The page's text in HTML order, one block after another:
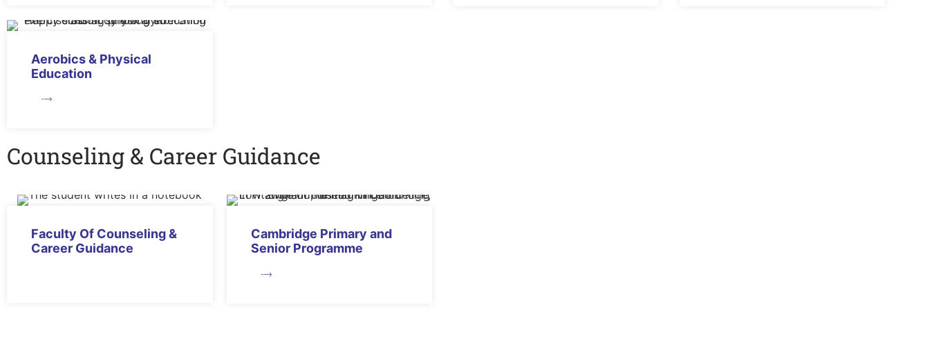
Aerobics & Physical
Education
Counseling & Career Guidance
Faculty Of Counseling &
Career Guidance
Cambridge Primary and
Senior Programme